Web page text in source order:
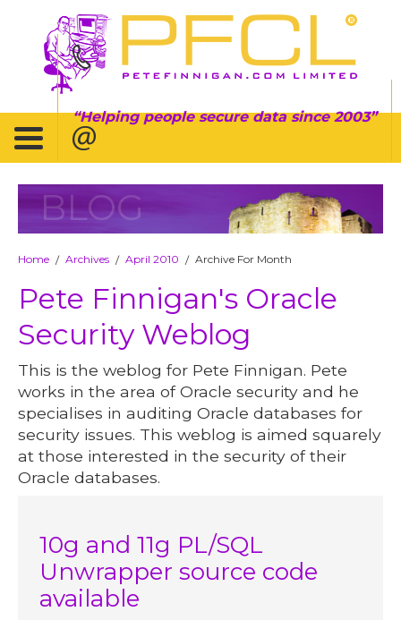
Helping people secure data since 2003
BLOG
Home / Archives / April 2010 / Archive For Month
Pete Finnigan's Oracle
Security Weblog
This is the weblog for Pete Finnigan. Pete
works in the area of Oracle security and he
specialises in auditing Oracle databases for
security issues. This weblog is aimed squarely
at those interested in the security of their
Oracle databases.
10g and 11g PL/SQL
Unwrapper source code
available